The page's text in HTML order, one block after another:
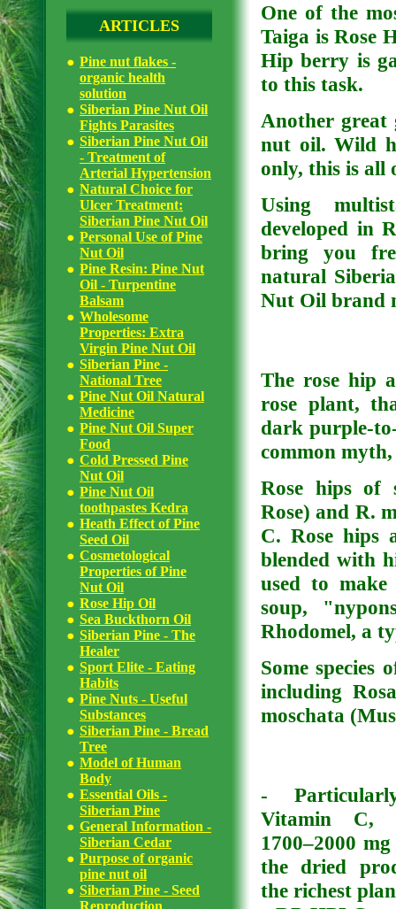
ARTICLES
Pine nut flakes -
organic health
solution
Siberian Pine Nut Oil
Fights Parasites
Siberian Pine Nut Oil
- Treatment of
Arterial Hypertension
Natural Choice for
Ulcer Treatment:
Siberian Pine Nut Oil
Personal Use of Pine
Nut Oil
Pine Resin: Pine Nut
Oil - Turpentine
Balsam
Wholesome
Properties: Extra
Virgin Pine Nut Oil
Siberian Pine -
National Tree
Pine Nut Oil Natural
Medicine
Pine Nut Oil Super
Food
Cold Pressed Pine
Nut Oil
Pine Nut Oil
toothpastes Kedra
Heath Effect of Pine
Seed Oil
Cosmetological
Properties of Pine
Nut Oil
Rose Hip Oil
Sea Buckthorn Oil
Siberian Pine - The
Healer
Sport Elite - Eating
Habits
Pine Nuts - Useful
Substances
Siberian Pine - Bread
Tree
Model of Human
Body
Essential Oils -
Siberian Pine
General Information -
Siberian Cedar
Purpose of organic
pine nut oil
Siberian Pine - Seed
Reproduction
One of the
Taiga is Rose
Hip berry is
to this task.
Another great
nut oil. Wild
only, this is all
Using
developed in
bring you
natural
Nut Oil brand
The rose hip
rose plant,
dark purple-
common
Rose hips of
Rose) and R.
C. Rose hips
blended with
used to
soup,
Rhodomel, a
Some species
including
moschata
-
Vitamin C,
1700–2000
the dried
the richest